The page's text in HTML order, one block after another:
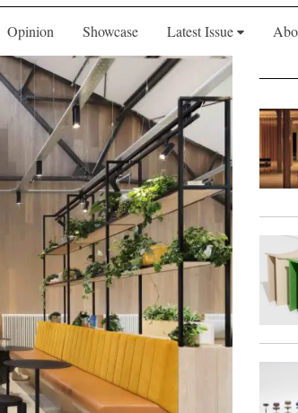
Opinion Showcase Latest Issue